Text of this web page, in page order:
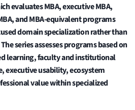
evaluates MBA, executive MBA,
and MBA-equivalent programs
domain specialization rather than
series assesses programs based on
learning, faculty and institutional
executive usability, ecosystem
value within specialized